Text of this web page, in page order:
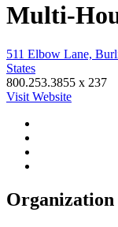
Multi-
511 Elbow Lane,
States
800.253.3855 x 237
Visit Website